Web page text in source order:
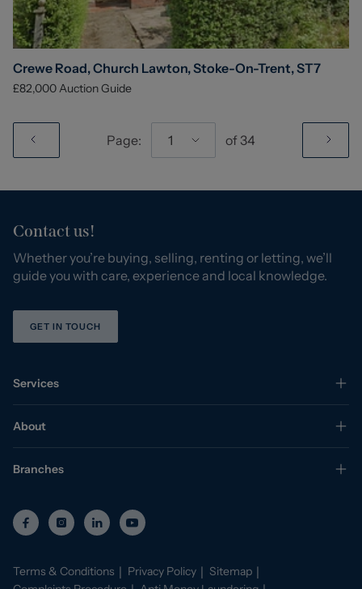
Crewe Road, Church Lawton, Stoke-On-Trent, ST7
£82,000Auction Guide
Page: 1 of 34
Contact us!
Whether you’re buying, selling, renting or letting, we’ll
guide you with care, experience and local knowledge.
GET IN TOUCH
Services
About
Branches
Terms & Conditions Privacy Policy
Sitemap